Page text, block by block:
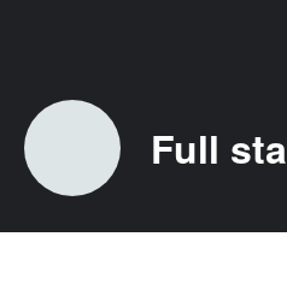
Full